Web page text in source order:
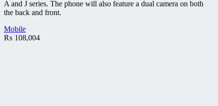
A and J series. The phone will also feature a dual camera on both
the back and front.
Mobile
₨ 108,004